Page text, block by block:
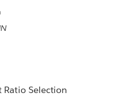
Ratio Selection